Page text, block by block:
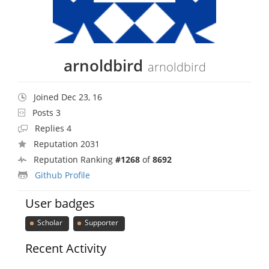
arnoldbird arnoldbird
Joined Dec 23, 16
Posts 3
Replies 4
Reputation 2031
Reputation Ranking #1268 of8692
Github Profile
User badges
Scholar Supporter
Recent Activity